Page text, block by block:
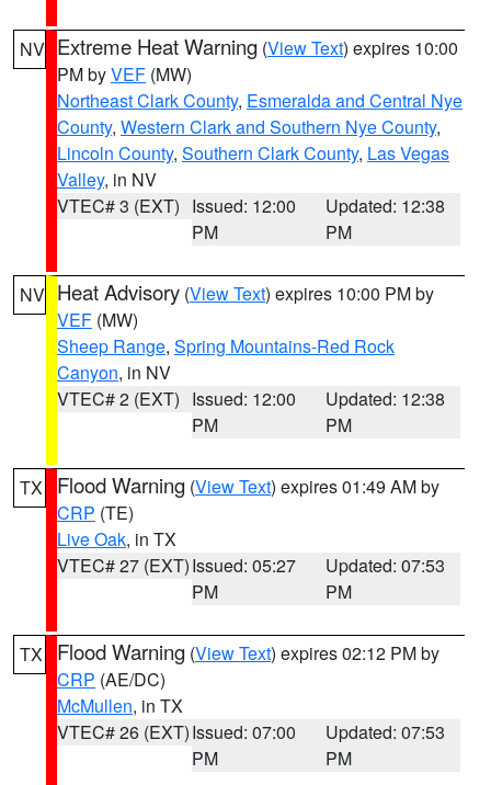
NV Extreme Heat Warning (View Text) expires 10:00
PM byVEF (MW)
Northeast Clark County, Esmeralda and Central Nye
County, Western Clark and Southern Nye County,
Lincoln County, Southern Clark County, Las Vegas
Valley, in NV
VTEC# 3 (EXT) Issued: 12:00
PM
Updated: 12:38
PM
NV Heat Advisory (View Text) expires 10:00 PM by
VEF (MW)
Sheep Range, Spring Mountains-Red Rock
Canyon, in NV
VTEC# 2 (EXT) Issued: 12:00
PM
Updated: 12:38
PM
TX Flood Warning (View Text) expires 01:49 AM by
CRP (TE)
Live Oak, in TX
VTEC# 27 (EXT)Issued: 05:27
PM
Updated: 07:53
PM
TX Flood Warning (View Text) expires 02:12 PM by
CRP (AE/DC)
McMullen, in TX
VTEC# 26 (EXT)Issued: 07:00
PM
Updated: 07:53
PM